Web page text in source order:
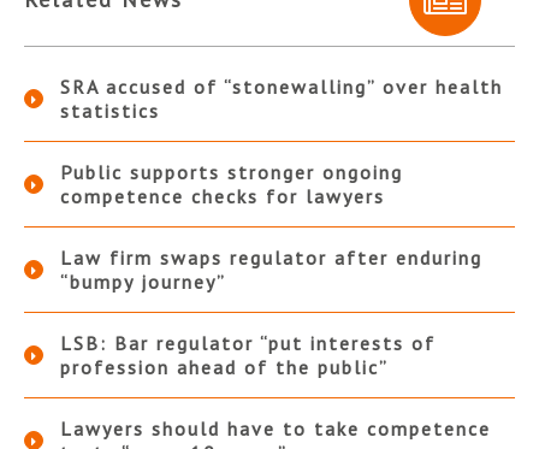
SRA accused of “stonewalling” over health
statistics
Public supports stronger ongoing
competence checks for lawyers
Law firm swaps regulator after enduring
“bumpy journey”
LSB: Bar regulator “put interests of
profession ahead of the public”
Lawyers should have to take competence